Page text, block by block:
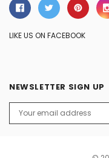
LIKE US ON FACEBOOK
NEWSLETTER SIGN UP
Address